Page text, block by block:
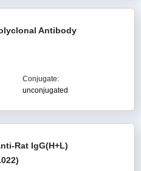
Antibody
Conjugate:
unconjugated
Rat IgG(H+L)